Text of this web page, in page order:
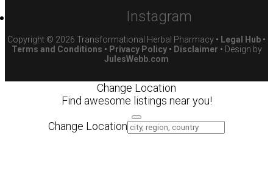
Instagram
Copyright © 2026 Transformational Herbal Pharmacy • Legal Hub •
Terms and Conditions • Privacy Policy• Disclaimer • Design by
JulesWebb.com
Change Location
Find awesome listings near you!
Change Location